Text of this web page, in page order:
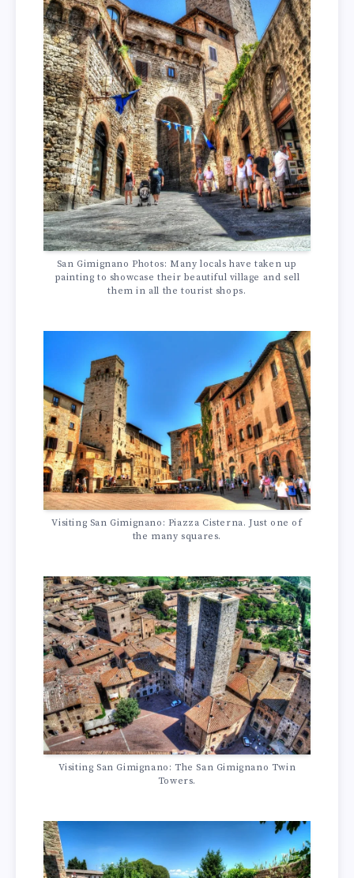
San Gimignano Photos: Many locals have taken up
painting to showcase their beautiful village and sell
them in all the tourist shops.
Visiting San Gimignano: Piazza Cisterna. Just one of
the many squares.
Visiting San Gimignano: The San Gimignano Twin
Towers.